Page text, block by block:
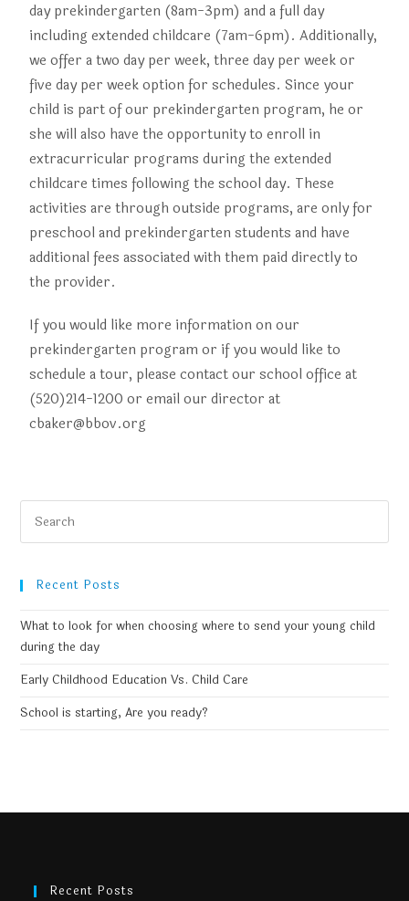
day prekindergarten (8am-3pm) and a full day
including extended childcare (7am-6pm). Additionally,
we offer a two day per week, three day per week or
five day per week option for schedules. Since your
child is part of our prekindergarten program, he or
she will also have the opportunity to enroll in
extracurricular programs during the extended
childcare times following the school day. These
activities are through outside programs, are only for
preschool and prekindergarten students and have
additional fees associated with them paid directly to
the provider.
If you would like more information on our
prekindergarten program or if you would like to
schedule a tour, please contact our school office at
(520)214-1200 or email our director at
cbaker@bbov.org
Recent Posts
What to look for when choosing where to send your young child
during the day
Early Childhood Education Vs. Child Care
School is starting, Are you ready?
Recent Posts